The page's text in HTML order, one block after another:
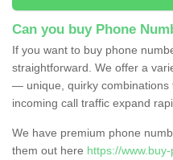
Can you buy Phone
If you want to buy phone
straightforward. We offer a
— unique, quirky combinations
incoming call traffic expand
We have premium phone
them out here https://